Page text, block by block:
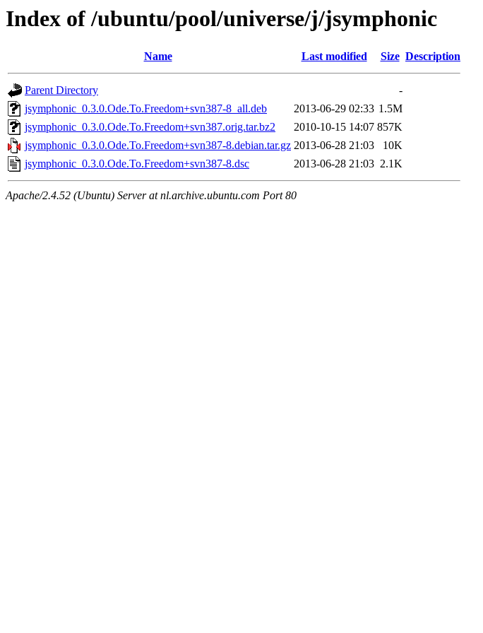
Index of /ubuntu/pool/universe/j/jsymphonic
Name Last modified Size Description
Parent Directory
-
jsymphonic_0.3.0.Ode.To.Freedom+svn387-8_all.deb
2013-06-29 02:33 1.5M
jsymphonic_0.3.0.Ode.To.Freedom+svn387.orig.tar.bz2
2010-10-15 14:07 857K
jsymphonic_0.3.0.Ode.To.Freedom+svn387-8.debian.tar.gz 2013-06-28 21:03
10K
jsymphonic_0.3.0.Ode.To.Freedom+svn387-8.dsc
2013-06-28 21:03 2.1K
Apache/2.4.52 (Ubuntu) Server at nl.archive.ubuntu.com Port 80